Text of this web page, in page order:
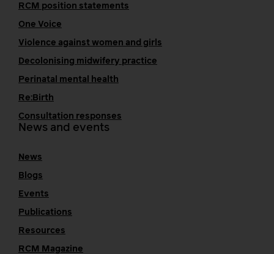
RCM position statements
One Voice
Violence against women and girls
Decolonising midwifery practice
Perinatal mental health
Re:Birth
Consultation responses
News and events
News
Blogs
Events
Publications
Resources
RCM Magazine